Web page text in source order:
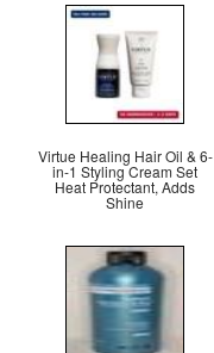
Virtue Healing Hair Oil & 6-
in-1 Styling Cream Set
Heat Protectant, Adds
Shine